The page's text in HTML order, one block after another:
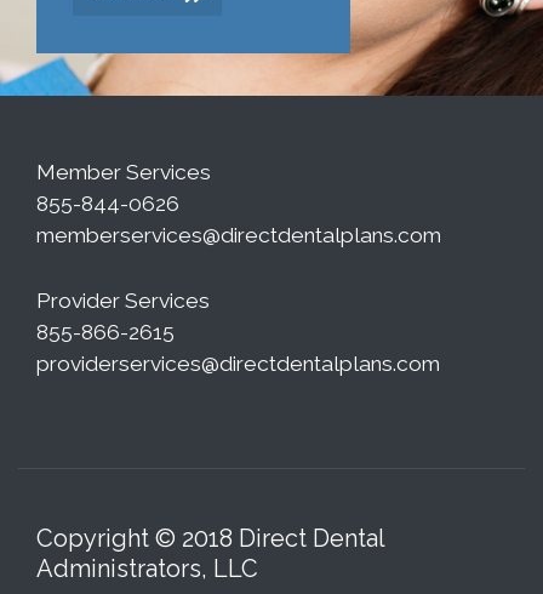
Member Services
855-844-0626
memberservices@directdentalplans.com
Provider Services
855-866-2615
providerservices@directdentalplans.com
Copyright © 2018 Direct Dental
Administrators, LLC